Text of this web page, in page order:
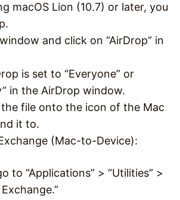
macOS Lion (10.7) or later, you
and click on “AirDrop” in
is set to “Everyone” or
in the AirDrop window.
file onto the icon of the Mac
it to.
(Mac-to-Device):
to “Applications” > “Utilities” >